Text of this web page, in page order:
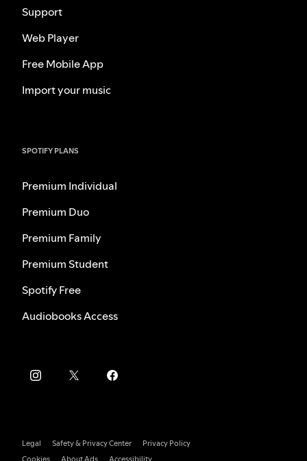
Support
Web Player
Free Mobile App
Import your music
SPOTIFY PLANS
Premium Individual
Premium Duo
Premium Family
Premium Student
Spotify Free
Audiobooks Access
Legal Safety & Privacy Center
Privacy Policy